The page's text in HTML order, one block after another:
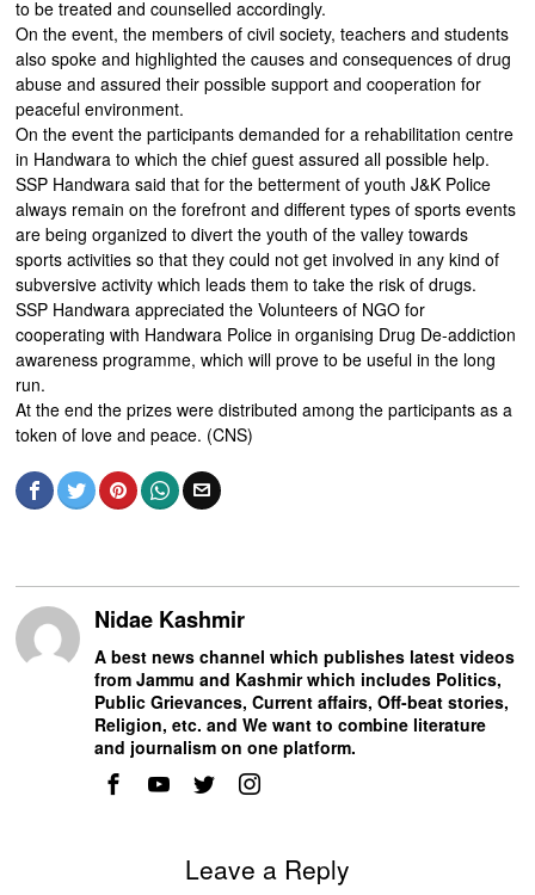
to be treated and counselled accordingly.
On the event, the members of civil society, teachers and students
also spoke and highlighted the causes and consequences of drug
abuse and assured their possible support and cooperation for
peaceful environment.
On the event the participants demanded for a rehabilitation centre
in Handwara to which the chief guest assured all possible help.
SSP Handwara said that for the betterment of youth J&K Police
always remain on the forefront and different types of sports events
are being organized to divert the youth of the valley towards
sports activities so that they could not get involved in any kind of
subversive activity which leads them to take the risk of drugs.
SSP Handwara appreciated the Volunteers of NGO for
cooperating with Handwara Police in organising Drug De-addiction
awareness programme, which will prove to be useful in the long
run.
At the end the prizes were distributed among the participants as a
token of love and peace. (CNS)
Nidae Kashmir
A best news channel which publishes latest videos
from Jammu and Kashmir which includes Politics,
Public Grievances, Current affairs, Off-beat stories,
Religion, etc. and We want to combine literature
and journalism on one platform.
Leave a Reply